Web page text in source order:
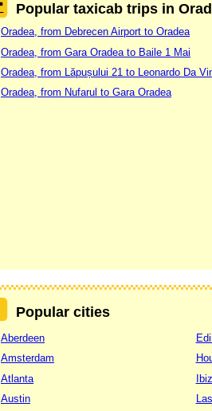
Popular taxicab trips in
Oradea, from Debrecen Airport to Oradea
Oradea, from Gara Oradea to Baile 1 Mai
Oradea, from Lăpușului 21 to Leonardo Da
Oradea, from Nufarul to Gara Oradea
Popular cities
Aberdeen
Amsterdam
Atlanta
Austin